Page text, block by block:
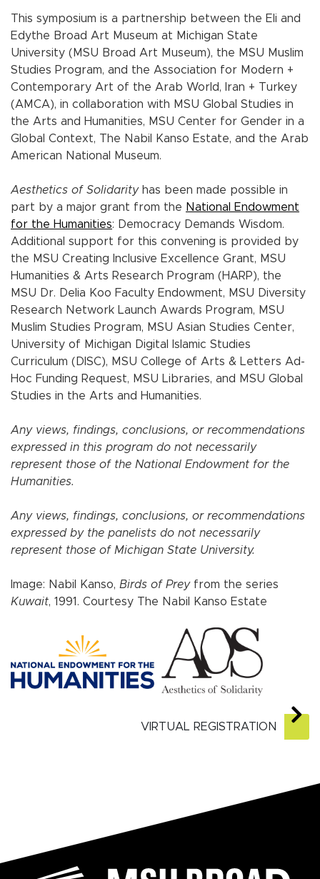
This symposium is a partnership between the Eli and
Edythe Broad Art Museum at Michigan State
University (MSU Broad Art Museum), the MSU Muslim
Studies Program, and the Association for Modern +
Contemporary Art of the Arab World, Iran + Turkey
(AMCA), in collaboration with MSU Global Studies in
the Arts and Humanities, MSU Center for Gender in a
Global Context, The Nabil Kanso Estate, and the Arab
American National Museum.
Aesthetics of Solidarityhas been made possible in
part by a major grant from the National Endowment
for the Humanities: Democracy Demands Wisdom.
Additional support for this convening is provided by
the MSU Creating Inclusive Excellence Grant, MSU
Humanities & Arts Research Program (HARP), the
MSU Dr. Delia Koo Faculty Endowment, MSU Diversity
Research Network Launch Awards Program, MSU
Muslim Studies Program, MSU Asian Studies Center,
University of Michigan Digital Islamic Studies
Curriculum (DISC), MSU College of Arts & Letters Ad-
Hoc Funding Request, MSU Libraries, and MSU Global
Studies in the Arts and Humanities.
Any views, findings, conclusions, or recommendations
expressed in this program do not necessarily
represent those of the National Endowment for the
Humanities.
Any views, findings, conclusions, or recommendations
expressed by the panelists do not necessarily
represent those of Michigan State University.
Image: Nabil Kanso, Birds of Preyfrom the series
Kuwait, 1991. Courtesy The Nabil Kanso Estate
VIRTUAL REGISTRATION